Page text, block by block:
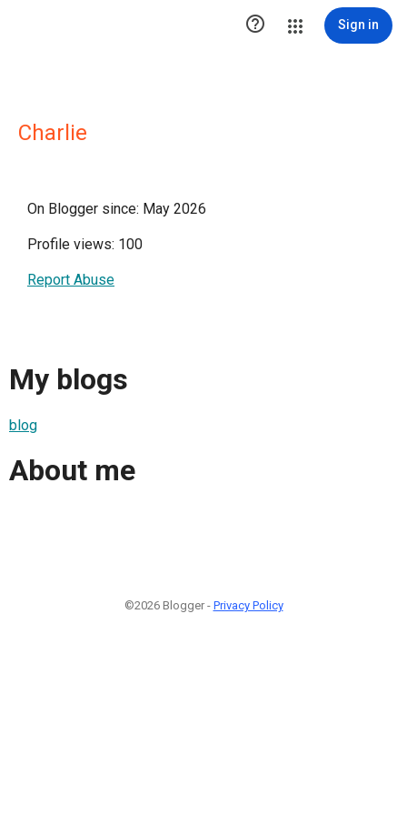
 Sign in
Charlie
On Blogger since: May 2026
Profile views: 100
Report Abuse
My blogs
blog
About me
©2026 Blogger - Privacy Policy